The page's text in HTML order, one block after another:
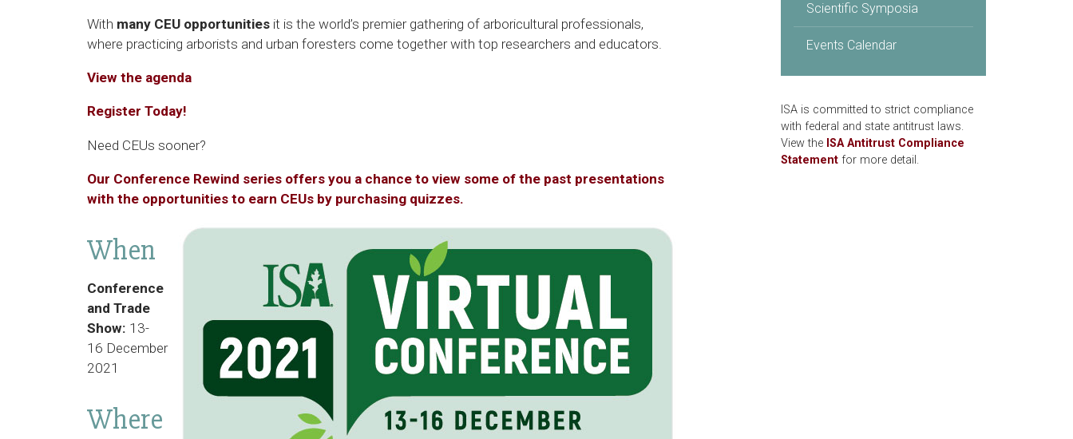
With many CEU opportunities it is the world’s premier gathering of arboricultural professionals,
where practicing arborists and urban foresters come together with top researchers and educators.
View the agenda
Register Today!
Need CEUs sooner?
Our Conference Rewind series offers you a chance to view some of the past presentations
with the opportunities to earn CEUs by purchasing quizzes.
When
Conference
and Trade
Show: 13-
16 December
2021
Where
Scientific Symposia
Events Calendar
ISA is committed to strict compliance
with federal and state antitrust laws.
View the ISA Antitrust Compliance
Statementfor more detail.